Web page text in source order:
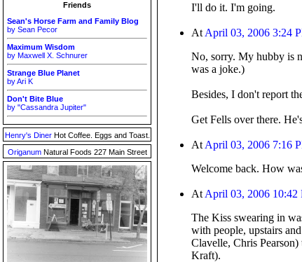
Friends
Sean's Horse Farm and Family Blog
by Sean Pecor
Maximum Wisdom
by Maxwell X. Schnurer
Strange Blue Planet
by Ari K
Don't Bite Blue
by "Cassandra Jupiter"
Henry's DinerHot Coffee. Eggs and Toast.
Origanum Natural Foods 227 Main Street
I'll do it. I'm going.
At April 03, 2006 3:24
No, sorry. My hubby is
was a joke.)
Besides, I don't report
Get Fells over there.
At April 03, 2006 7:16
Welcome back. How
At April 03, 2006 10:42
The Kiss swearing in
with people, upstairs
Clavelle, Chris
Kraft).